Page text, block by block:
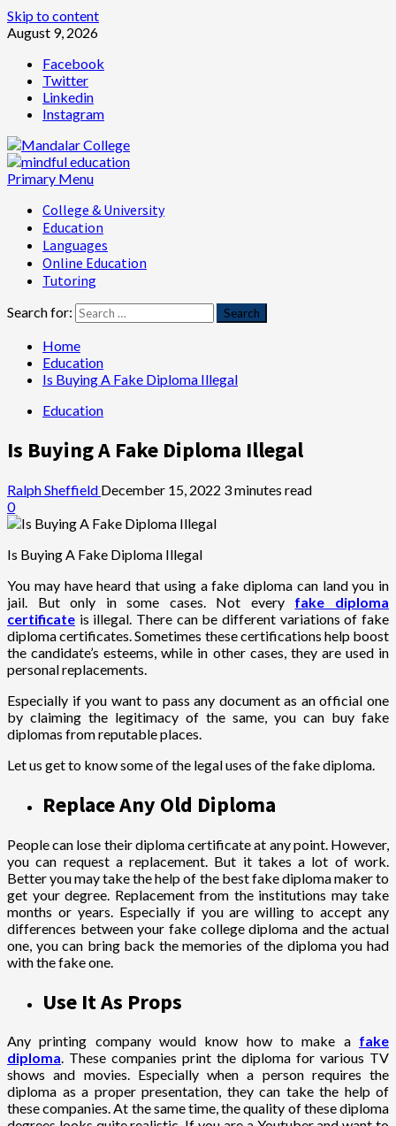
Skip to content
August 9, 2026
Facebook
Twitter
Linkedin
Instagram
Primary Menu
College & University
Education
Languages
Online Education
Tutoring
Search for:
Home
Education
Is Buying A Fake Diploma Illegal
Education
Is Buying A Fake Diploma Illegal
Ralph Sheffield December 15, 2022 3 minutes read
0
Is Buying A Fake Diploma Illegal
You may have heard that using a fake diploma can land you in
jail. But only in some cases. Not every fake diploma
certificate is illegal. There can be different variations of fake
diploma certificates. Sometimes these certifications help boost
the candidate’s esteems, while in other cases, they are used in
personal replacements.
Especially if you want to pass any document as an official one
by claiming the legitimacy of the same, you can buy fake
diplomas from reputable places.
Let us get to know some of the legal uses of the fake diploma.
Replace Any Old Diploma
People can lose their diploma certificate at any point. However,
you can request a replacement. But it takes a lot of work.
Better you may take the help of the best fake diploma maker to
get your degree. Replacement from the institutions may take
months or years. Especially if you are willing to accept any
differences between your fake college diploma and the actual
one, you can bring back the memories of the diploma you had
with the fake one.
Use It As Props
Any printing company would know how to make a fake
diploma. These companies print the diploma for various TV
shows and movies. Especially when a person requires the
diploma as a proper presentation, they can take the help of
these companies. At the same time, the quality of these diploma